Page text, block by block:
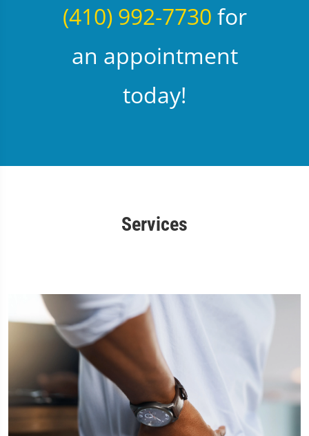
(410) 992-7730 for
an appointment
today!
Services